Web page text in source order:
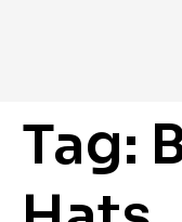
Tag: